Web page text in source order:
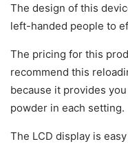
The design of this
left-handed people to
The pricing for this
recommend this
because it provides
powder in each setting.
The LCD display is